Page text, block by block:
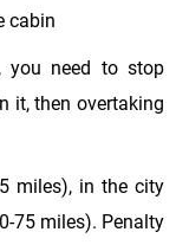
cabin
you need to stop
it, then overtaking
miles), in the city
75 miles). Penalty